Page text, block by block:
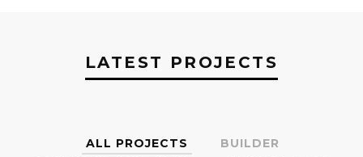
LATEST PROJECTS
ALL PROJECTS
BUILDER